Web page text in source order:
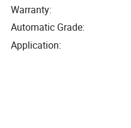
Warranty:
Automatic Grade:
Application: